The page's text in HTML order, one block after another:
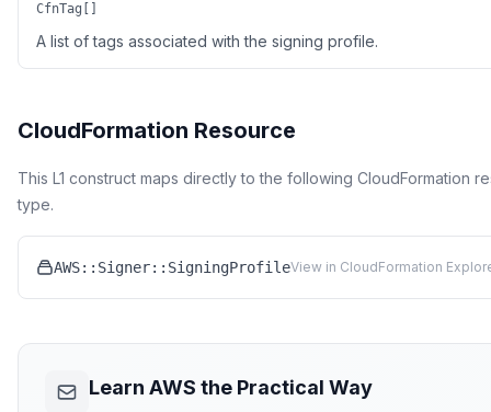
CfnTag[]
A list of tags associated with the signing profile.
CloudFormation Resource
This L1 construct maps directly to the following CloudFormation
type.
AWS::Signer::SigningProfileView in CloudFormation
Learn AWS the Practical Way